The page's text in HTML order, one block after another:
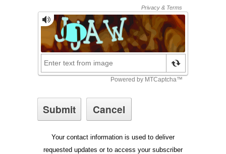
Your contact information is used to deliver
requested updates or to access your subscriber